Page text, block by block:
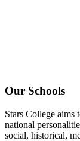
Our Schools
Stars College aims
national
social, historical,